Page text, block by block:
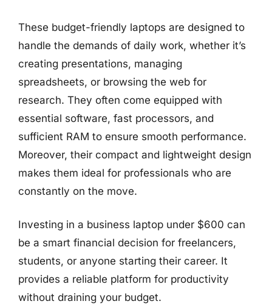
These budget-friendly laptops are designed to
handle the demands of daily work, whether it’s
creating presentations, managing
spreadsheets, or browsing the web for
research. They often come equipped with
essential software, fast processors, and
sufficient RAM to ensure smooth performance.
Moreover, their compact and lightweight design
makes them ideal for professionals who are
constantly on the move.
Investing in a business laptop under $600 can
be a smart financial decision for freelancers,
students, or anyone starting their career. It
provides a reliable platform for productivity
without draining your budget.